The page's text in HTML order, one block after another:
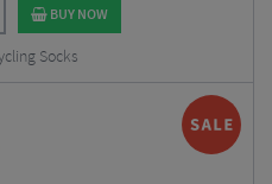
BUY NOW
Socks